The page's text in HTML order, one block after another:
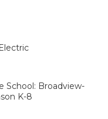
School: Broadview-
K-8